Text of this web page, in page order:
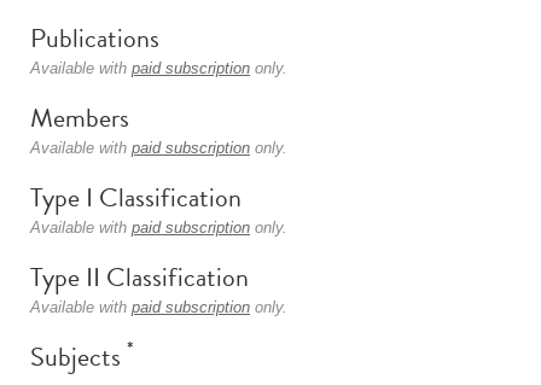
Publications
Available with paid subscription only.
Members
Available with paid subscription only.
Type I Classification
Available with paid subscription only.
Type II Classification
Available with paid subscription only.
Subjects *